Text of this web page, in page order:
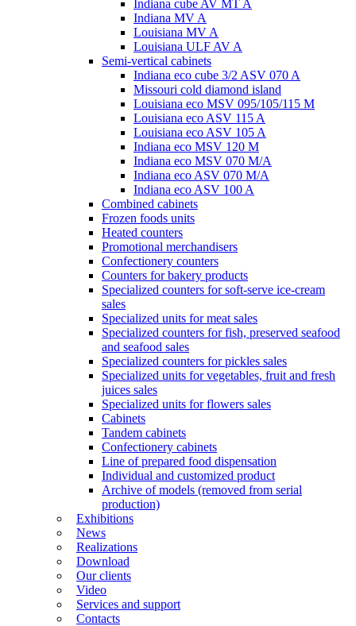
Indiana cube AV MT A
Indiana MV A
Louisiana MV A
Louisiana ULF AV A
Semi-vertical cabinets
Indiana eco cube 3/2 ASV 070 A
Missouri cold diamond island
Louisiana eco MSV 095/105/115 M
Louisiana eco ASV 115 A
Louisiana eco ASV 105 A
Indiana eco MSV 120 M
Indiana eco MSV 070 M/A
Indiana eco ASV 070 M/A
Indiana eco ASV 100 A
Combined cabinets
Frozen foods units
Heated counters
Promotional merchandisers
Confectionery counters
Counters for bakery products
Specialized counters for soft-serve ice-cream
sales
Specialized units for meat sales
Specialized counters for fish, preserved seafood
and seafood sales
Specialized counters for pickles sales
Specialized units for vegetables, fruit and fresh
juices sales
Specialized units for flowers sales
Cabinets
Tandem cabinets
Confectionery cabinets
Line of prepared food dispensation
Individual and customized product
Archive of models (removed from serial
production)
Exhibitions
News
Realizations
Download
Our clients
Video
Services and support
Contacts